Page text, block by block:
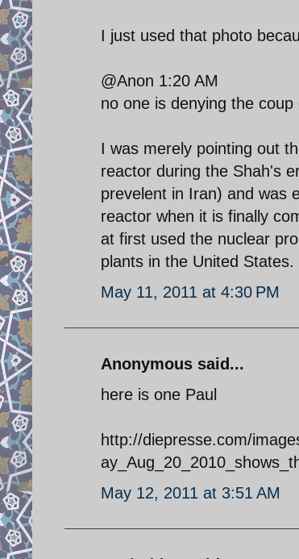
I just used that photo
@Anon 1:20 AM
no one is denying the
I was merely pointing out
reactor during the Shah's
prevelent in Iran) and was
reactor when it is finally
at first used the nuclear
plants in the United States.
May 11, 2011 at 4:30 PM
Anonymous said...
here is one Paul
http://diepresse.com/
May 12, 2011 at 3:51 AM